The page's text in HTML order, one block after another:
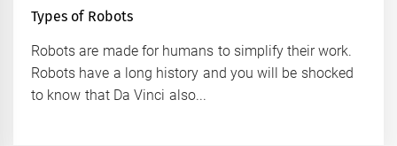
Types of Robots
Robots are made for humans to simplify their work.
Robots have a long history and you will be shocked
to know that Da Vinci also...